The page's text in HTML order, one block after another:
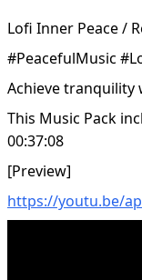
Lofi Inner Peace /
#PeacefulMusic
Achieve tranquility
This Music Pack
00:37:08
[Preview]
https://youtu.be/